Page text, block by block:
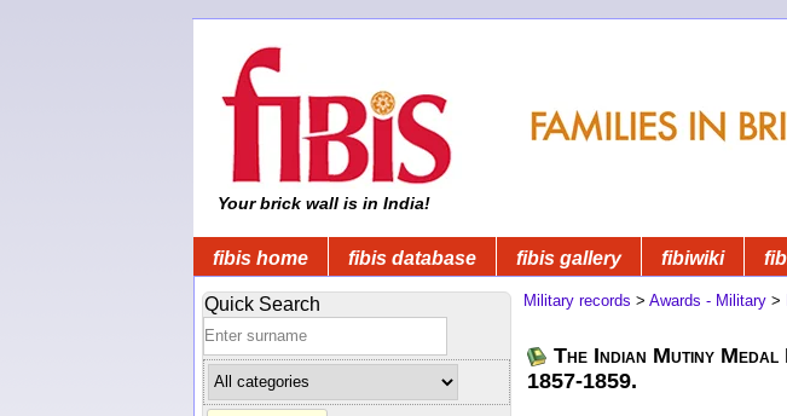
Your brick wall is in India!
fibis home fibis database fibis gallery fibiwiki
Quick Search Military records > Awards - Military >
The Indian Mutiny
1857-1859.